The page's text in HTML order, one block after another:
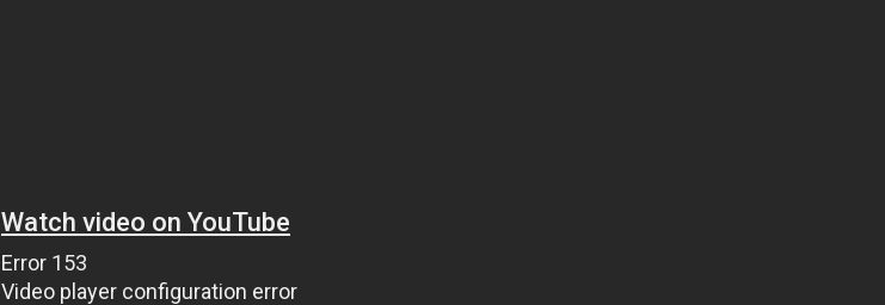
Watch video on YouTube
Error 153
Video player configuration error